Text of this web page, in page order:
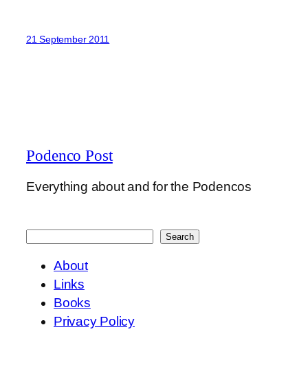
21 September 2011
Podenco Post
Everything about and for the Podencos
Search
About
Links
Books
Privacy Policy